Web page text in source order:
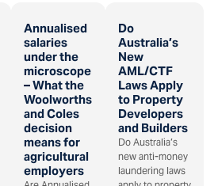
Annualised
salaries
under the
microscope
– What the
Woolworths
and Coles
decision
means for
agricultural
employers
Do
Australia’s
New
AML/CTF
Laws Apply
to Property
Developers
and Builders
Do Australia’s
new anti-money
laundering laws